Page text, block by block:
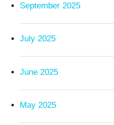
September 2025
July 2025
June 2025
May 2025